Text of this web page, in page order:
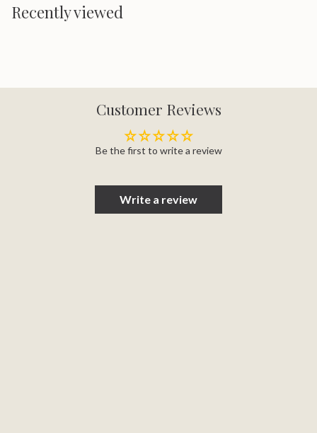
Recently viewed
Customer Reviews
Be the first to write a review
Write a review